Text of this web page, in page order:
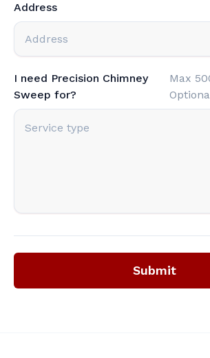
Address
I need Precision Chimney
Sweep for?
Max
Submit